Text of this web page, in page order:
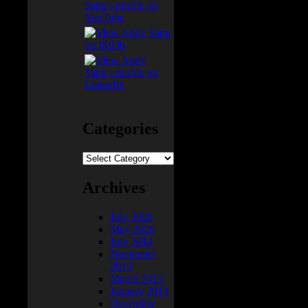
Categories
Categories
Archives
July 2026
May 2026
July 2014
November
2013
March 2013
January 2013
December